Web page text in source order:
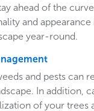
ahead of the
and
year-round.
and pests can
In addition,
of your trees